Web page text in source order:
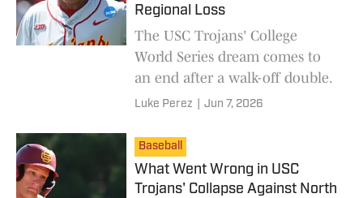
Regional Loss
The USC Trojans' College
World Series dream comes to
an end after a walk-off double.
Luke Perez Jun 7, 2026
Baseball
What Went Wrong in USC
Trojans' Collapse Against North